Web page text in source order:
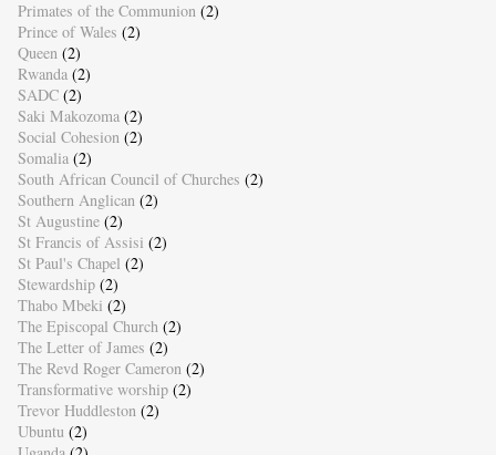
Primates of the Communion (2)
Prince of Wales (2)
Queen (2)
Rwanda (2)
SADC (2)
Saki Makozoma (2)
Social Cohesion (2)
Somalia (2)
South African Council of Churches (2)
Southern Anglican (2)
St Augustine (2)
St Francis of Assisi (2)
St Paul's Chapel (2)
Stewardship (2)
Thabo Mbeki (2)
The Episcopal Church (2)
The Letter of James (2)
The Revd Roger Cameron (2)
Transformative worship (2)
Trevor Huddleston (2)
Ubuntu (2)